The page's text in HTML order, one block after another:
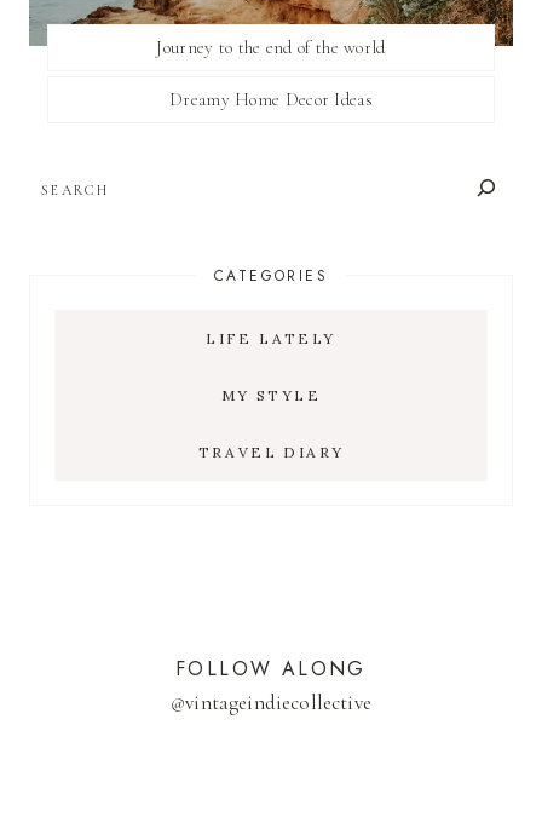
Journey to the end of the world
Dreamy Home Decor Ideas
CATEGORIES
LIFE LATELY
MY STYLE
TRAVEL DIARY
FOLLOW ALONG
@vintageindiecollective